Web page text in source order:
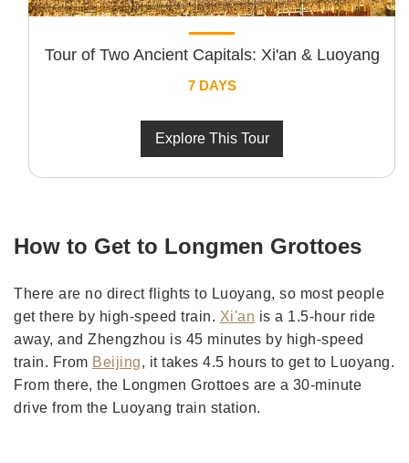
Tour of Two Ancient Capitals: Xi'an & Luoyang
7 DAYS
Explore This Tour
How to Get to Longmen Grottoes
There are no direct flights to Luoyang, so most people
get there by high-speed train. Xi'an is a 1.5-hour ride
away, and Zhengzhou is 45 minutes by high-speed
train. From Beijing, it takes 4.5 hours to get to Luoyang.
From there, the Longmen Grottoes are a 30-minute
drive from the Luoyang train station.